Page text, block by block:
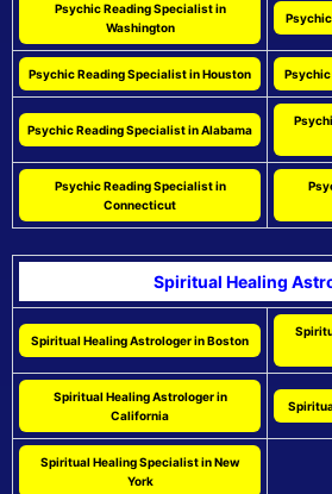
Psychic Reading Specialist in
Washington
Psychic Reading Specialist in Houston Psychic
Psychic Reading Specialist in Alabama
Psychic Reading Specialist in
Connecticut
Spiritual Healing
Spiritual Healing Astrologer in Boston
Spiritual Healing Astrologer in
California
Spiritual Healing Specialist in New
York